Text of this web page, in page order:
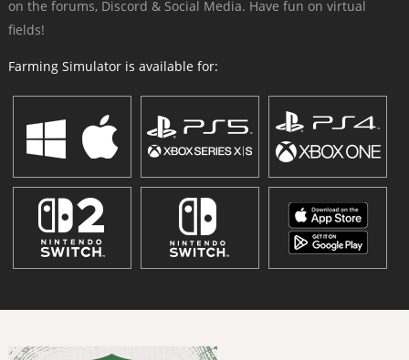
on the forums, Discord & Social Media. Have fun on virtual
fields!
Farming Simulator is available for: